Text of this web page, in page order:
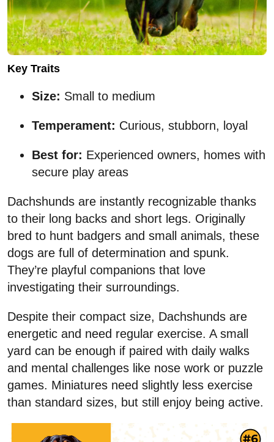
Key Traits
Size: Small to medium
Temperament: Curious, stubborn, loyal
Best for: Experienced owners, homes with
secure play areas
Dachshunds are instantly recognizable thanks
to their long backs and short legs. Originally
bred to hunt badgers and small animals, these
dogs are full of determination and spunk.
They’re playful companions that love
investigating their surroundings.
Despite their compact size, Dachshunds are
energetic and need regular exercise. A small
yard can be enough if paired with daily walks
and mental challenges like nose work or puzzle
games. Miniatures need slightly less exercise
than standard sizes, but still enjoy being active.